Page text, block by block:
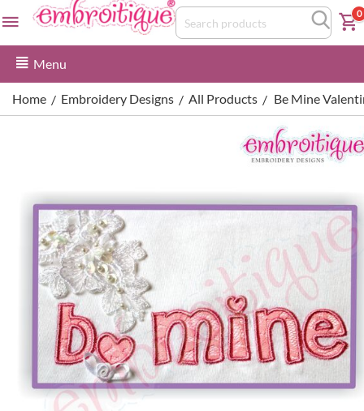
0
Menu
Home / Embroidery Designs / All Products / Be Mine